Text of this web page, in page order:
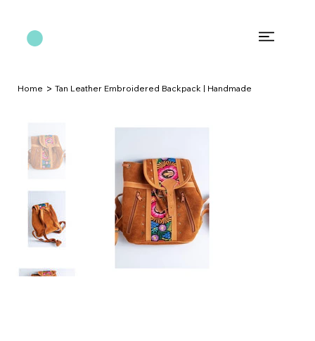
Home > Tan Leather Embroidered Backpack | Handmade